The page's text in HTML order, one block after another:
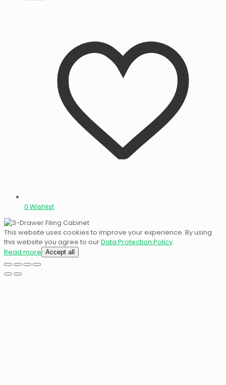
0 Wishlist
This website uses cookies to improve your experience. By using
this website you agree to ourData Protection Policy.
Read more Accept all